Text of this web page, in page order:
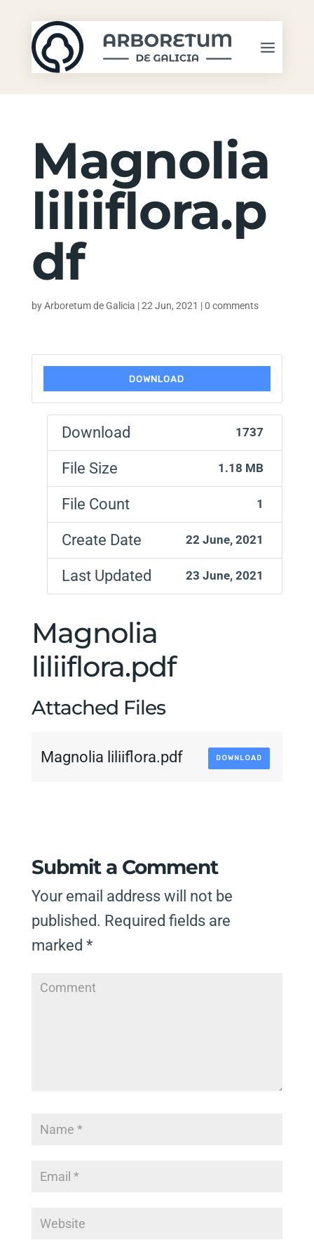
Magnolia
liliiflora.p
df
byArboretum de Galicia |22 Jun, 2021 |0 comments
DOWNLOAD
Download 1737
File Size 1.18 MB
File Count 1
Create Date 22 June, 2021
Last Updated 23 June, 2021
Magnolia
liliiflora.pdf
Attached Files
Magnolia liliiflora.pdf DOWNLOAD
Submit a Comment
Your email address will not be
published. Required fields are
marked *